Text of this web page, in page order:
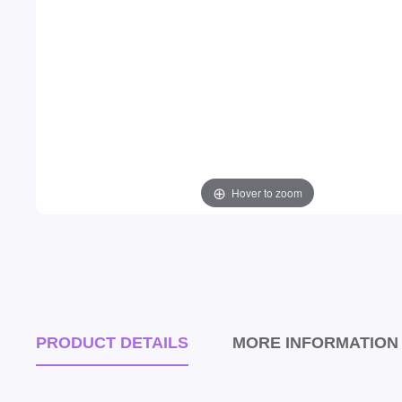
Hover to zoom
PRODUCT DETAILS MORE INFORMATION